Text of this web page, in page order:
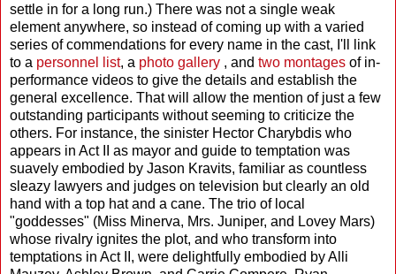
settle in for a long run.) There was not a single weak
element anywhere, so instead of coming up with a varied
series of commendations for every name in the cast, I'll link
to a personnel list, a photo gallery , and two montages of in-
performance videos to give the details and establish the
general excellence. That will allow the mention of just a few
outstanding participants without seeming to criticize the
others. For instance, the sinister Hector Charybdis who
appears in Act II as mayor and guide to temptation was
suavely embodied by Jason Kravits, familiar as countless
sleazy lawyers and judges on television but clearly an old
hand with a top hat and a cane. The trio of local
"goddesses" (Miss Minerva, Mrs. Juniper, and Lovey Mars)
whose rivalry ignites the plot, and who transform into
temptations in Act II, were delightfully embodied by Alli